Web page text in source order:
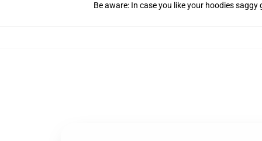
Be aware: In case you like your hoodies saggy